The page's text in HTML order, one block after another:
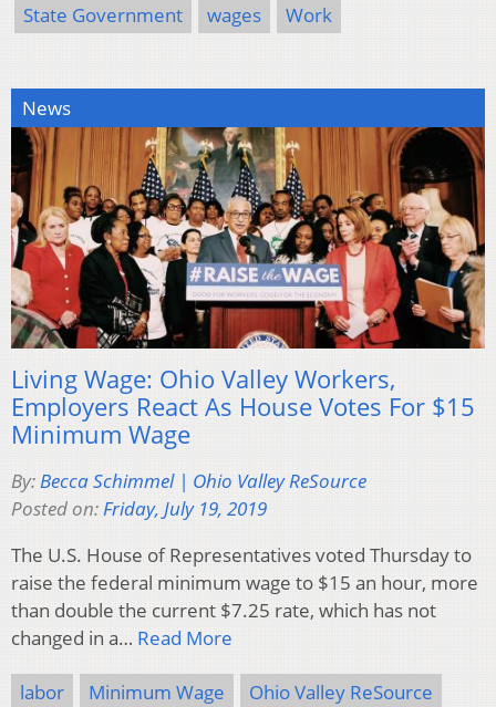
State Government
wages Work
News
Living Wage: Ohio Valley Workers,
Employers React As House Votes For $15
Minimum Wage
By:Becca Schimmel | Ohio Valley ReSource
Posted on:Friday, July 19, 2019
The U.S. House of Representatives voted Thursday to
raise the federal minimum wage to $15 an hour, more
than double the current $7.25 rate, which has not
changed in a… Read More
labor Minimum Wage
Ohio Valley ReSource